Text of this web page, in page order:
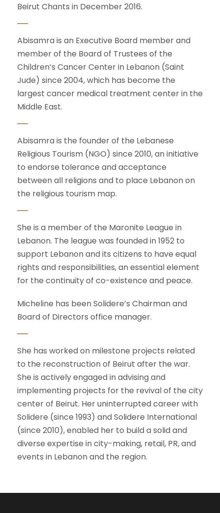
Beirut Chants in December 2016.
Abisamra is an Executive Board member and
member of the Board of Trustees of the
Children’s Cancer Center in Lebanon (Saint
Jude) since 2004, which has become the
largest cancer medical treatment center in the
Middle East.
Abisamra is the founder of the Lebanese
Religious Tourism (NGO) since 2010, an initiative
to endorse tolerance and acceptance
between all religions and to place Lebanon on
the religious tourism map.
She is a member of the Maronite League in
Lebanon. The league was founded in 1952 to
support Lebanon and its citizens to have equal
rights and responsibilities, an essential element
for the continuity of co-existence and peace.
Micheline has been Solidere’s Chairman and
Board of Directors office manager.
She has worked on milestone projects related
to the reconstruction of Beirut after the war.
She is actively engaged in advising and
implementing projects for the revival of the city
center of Beirut. Her uninterrupted career with
Solidere (since 1993) and Solidere International
(since 2010), enabled her to build a solid and
diverse expertise in city-making, retail, PR, and
events in Lebanon and the region.